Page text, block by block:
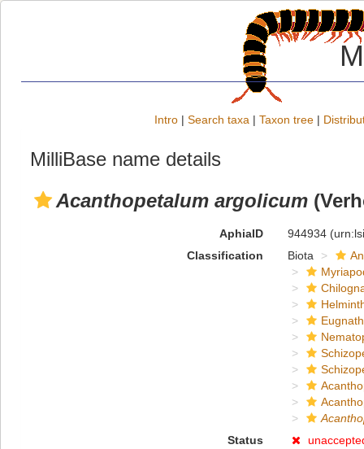
Intro | Search taxa | Taxon tree |
MilliBase name details
Acanthopetalum argolicum
AphiaID 944934
Classification
Biota
Status